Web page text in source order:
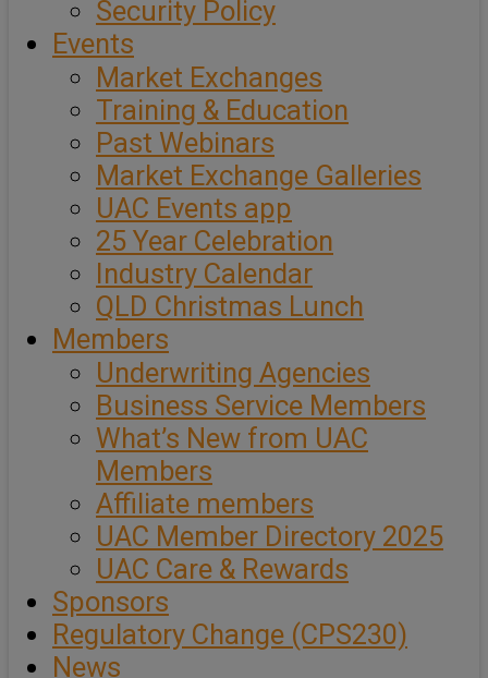
Security Policy
Events
Market Exchanges
Training & Education
Past Webinars
Market Exchange Galleries
UAC Events app
25 Year Celebration
Industry Calendar
QLD Christmas Lunch
Members
Underwriting Agencies
Business Service Members
What’s New from UAC
Members
Affiliate members
UAC Member Directory 2025
UAC Care & Rewards
Sponsors
Regulatory Change (CPS230)
News